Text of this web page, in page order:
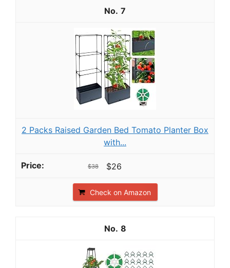
7
2 Packs Raised Garden Bed Tomato Planter Box
with...
$38 $26
Check on Amazon
8